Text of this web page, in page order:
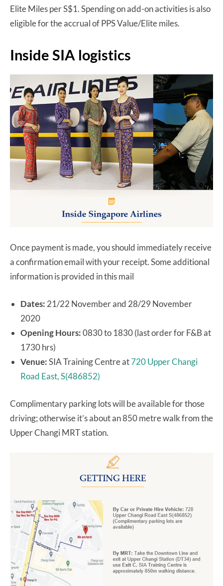
Elite Miles per S$1. Spending on add-on activities is also
eligible for the accrual of PPS Value/Elite miles.
Inside SIA logistics
Once payment is made, you should immediately receive
a confirmation email with your receipt. Some additional
information is provided in this mail
Dates: 21/22 November and 28/29 November
2020
Opening Hours:0830 to 1830 (last order for F&B at
1730 hrs)
Venue:SIA Training Centre at720 Upper Changi
Road East, S(486852)
Complimentary parking lots will be available for those
driving; otherwise it’s about an 850 metre walk from the
Upper Changi MRT station.